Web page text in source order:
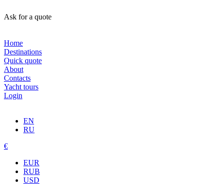
Ask for a quote
Home
Destinations
Quick quote
About
Contacts
Yacht tours
Login
EN
RU
€
EUR
RUB
USD